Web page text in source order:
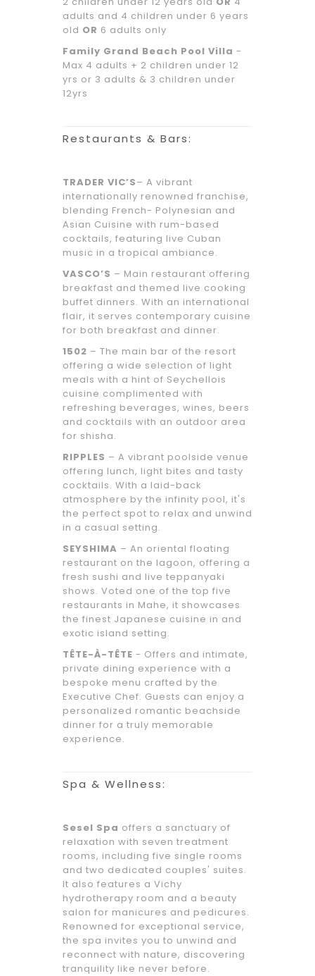
adults and 4 children under 6 years
old OR 6 adults only
Family Grand Beach Pool Villa -
Max 4 adults + 2 children under 12
yrs or 3 adults & 3 children under
12yrs
Restaurants & Bars:
TRADER VIC’S– A vibrant
internationally renowned franchise,
blending French- Polynesian and
Asian Cuisine with rum-based
cocktails, featuring live Cuban
music in a tropical ambiance.
VASCO’S – Main restaurant offering
breakfast and themed live cooking
buffet dinners. With an international
flair, it serves contemporary cuisine
for both breakfast and dinner.
1502 – The main bar of the resort
offering a wide selection of light
meals with a hint of Seychellois
cuisine complimented with
refreshing beverages, wines, beers
and cocktails with an outdoor area
for shisha.
RIPPLES – A vibrant poolside venue
offering lunch, light bites and tasty
cocktails. With a laid-back
atmosphere by the infinity pool, it's
the perfect spot to relax and unwind
in a casual setting.
SEYSHIMA – An oriental floating
restaurant on the lagoon, offering a
fresh sushi and live teppanyaki
shows. Voted one of the top five
restaurants in Mahe, it showcases
the finest Japanese cuisine in and
exotic island setting.
TÊTE-À-TÊTE - Offers and intimate,
private dining experience with a
bespoke menu crafted by the
Executive Chef. Guests can enjoy a
personalized romantic beachside
dinner for a truly memorable
experience.
Spa & Wellness:
Sesel Spa offers a sanctuary of
relaxation with seven treatment
rooms, including five single rooms
and two dedicated couples' suites.
It also features a Vichy
hydrotherapy room and a beauty
salon for manicures and pedicures.
Renowned for exceptional service,
the spa invites you to unwind and
reconnect with nature, discovering
tranquility like never before.